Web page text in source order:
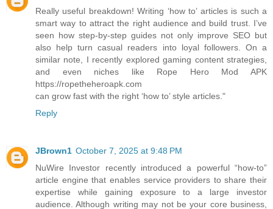
Really useful breakdown! Writing ‘how to’ articles is such a
smart way to attract the right audience and build trust. I’ve
seen how step-by-step guides not only improve SEO but
also help turn casual readers into loyal followers. On a
similar note, I recently explored gaming content strategies,
and even niches like Rope Hero Mod APK
https://ropetheheroapk.com
can grow fast with the right ‘how to’ style articles."
Reply
JBrown1 October 7, 2025 at 9:48 PM
NuWire Investor recently introduced a powerful “how-to”
article engine that enables service providers to share their
expertise while gaining exposure to a large investor
audience. Although writing may not be your core business,